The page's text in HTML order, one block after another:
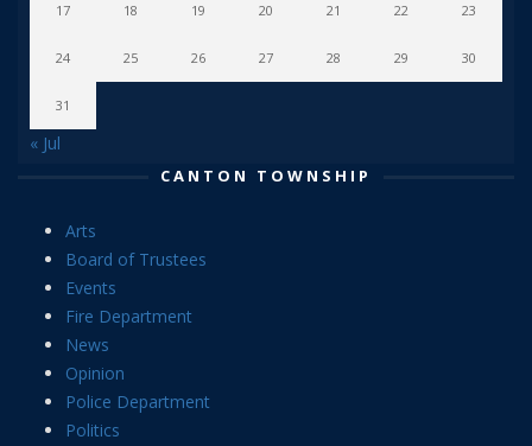
17 18 19 20 21 22 23
24 25 26 27 28 29 30
31
« Jul
CANTON TOWNSHIP
Arts
Board of Trustees
Events
Fire Department
News
Opinion
Police Department
Politics